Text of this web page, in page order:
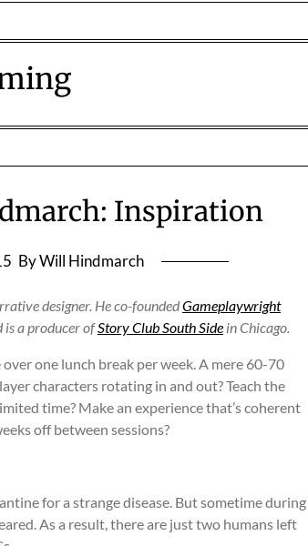
Inspiration
By Will Hindmarch
designer. He co-foundedGameplaywright
is a producer ofStory Club South Side in Chicago.
one lunch break per week. A mere 60-70
characters rotating in and out? Teach the
time? Make an experience that’s coherent
off between sessions?
for a strange disease. But sometime during
As a result, there are just two humans left